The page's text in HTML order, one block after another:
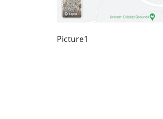
Picture1